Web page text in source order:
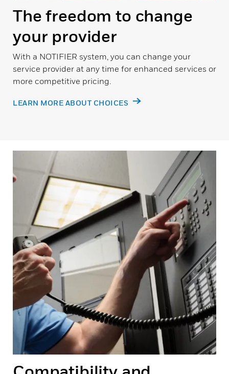
The freedom to change
your provider
With a NOTIFIER system, you can change your
service provider at any time for enhanced services or
more competitive pricing.
LEARN MORE ABOUT CHOICES